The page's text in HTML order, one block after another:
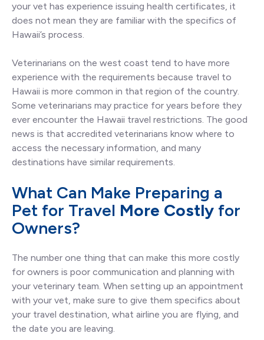
your vet has experience issuing health certificates, it
does not mean they are familiar with the specifics of
Hawaii’s process.
Veterinarians on the west coast tend to have more
experience with the requirements because travel to
Hawaii is more common in that region of the country.
Some veterinarians may practice for years before they
ever encounter the Hawaii travel restrictions. The good
news is that accredited veterinarians know where to
access the necessary information, and many
destinations have similar requirements.
What Can Make Preparing a
Pet for Travel More Costly for
Owners?
The number one thing that can make this more costly
for owners is poor communication and planning with
your veterinary team. When setting up an appointment
with your vet, make sure to give them specifics about
your travel destination, what airline you are flying, and
the date you are leaving.